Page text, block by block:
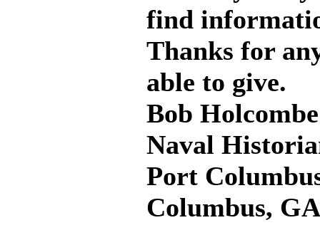
find
Thanks for
able to give.
Bob Holcombe
Naval
Port
Columbus, GA